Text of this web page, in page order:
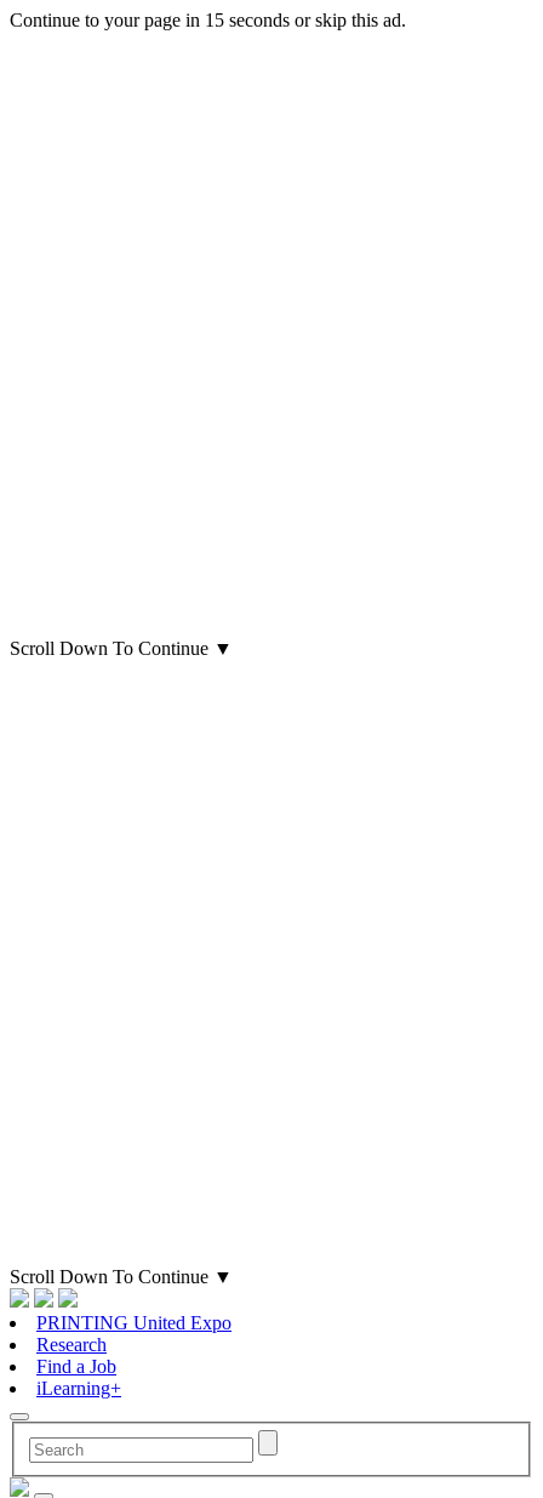
Continue to your page in 15 seconds orskip this ad.
Scroll Down To Continue ▼
Scroll Down To Continue ▼
PRINTING United Expo
Research
Find a Job
iLearning+